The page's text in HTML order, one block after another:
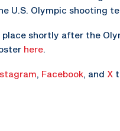
U.S. Olympic shooting
place shortly after the
here.
, Facebook, and X